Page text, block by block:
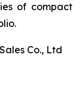
of compact
Co., Ltd